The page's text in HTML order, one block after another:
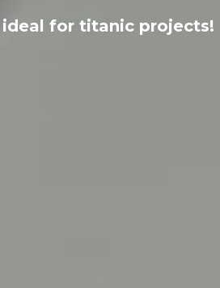
ideal for titanic projects!